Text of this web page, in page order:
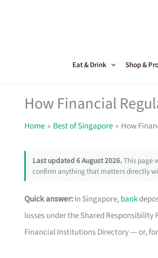
Eat & Drink Shop &
How Financial
Home Best of Singapore How
Last updated 6 August 2026.This page
confirm anything that matters directly
Quick answer:In Singapore,bank
losses under the Shared
Financial Institutions Directory — or,